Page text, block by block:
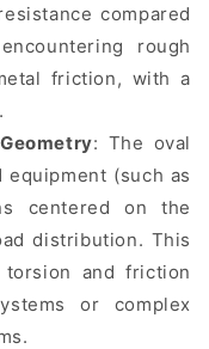
compared
rough
friction, with a
: The oval
equipment (such as
centered on the
distribution. This
and friction
or complex